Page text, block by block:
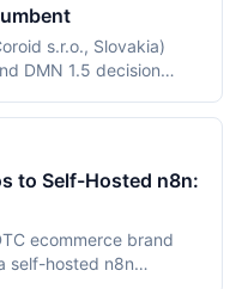
s.r.o., Slovakia)
DMN 1.5 decision
2013) is the
2.0, in
architecture,
dates,
verified July
to Self-Hosted n8n:
ecommerce brand
self-hosted n8n